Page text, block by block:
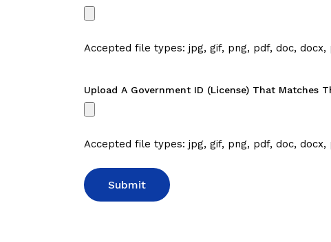
Accepted file types: jpg, gif, png, pdf, doc, docx,
Upload A Government ID (license) That Matches
Accepted file types: jpg, gif, png, pdf, doc, docx,